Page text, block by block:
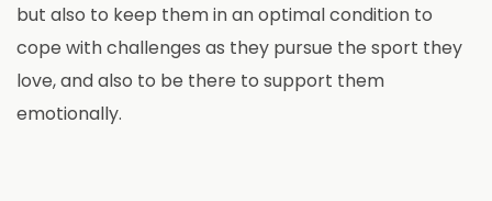
but also to keep them in an optimal condition to
cope with challenges as they pursue the sport they
love, and also to be there to support them
emotionally.